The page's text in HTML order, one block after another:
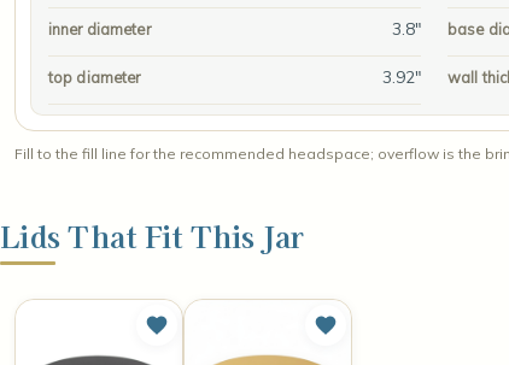
inner diameter 3.8" base
top diameter 3.92" wall
Fill to the fill line for the recommended headspace; overflow is the
Lids That Fit This Jar